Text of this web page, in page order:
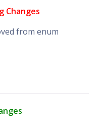
Changes
from enum